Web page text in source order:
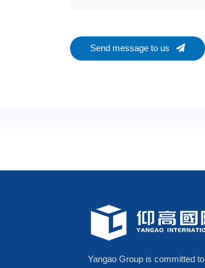
Send message to us
Yangao Group is committed to